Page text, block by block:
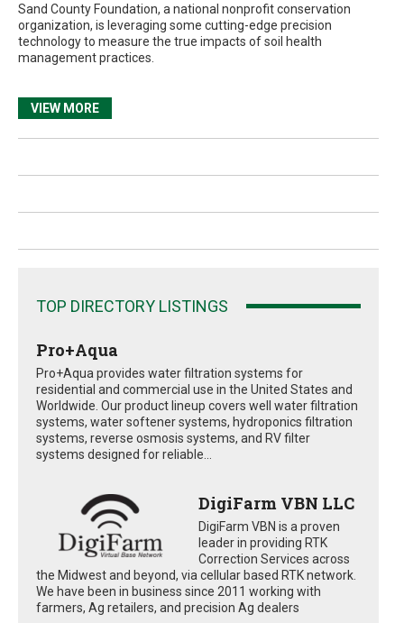
Sand County Foundation, a national nonprofit conservation
organization, is leveraging some cutting-edge precision
technology to measure the true impacts of soil health
management practices.
VIEW MORE
TOP DIRECTORY LISTINGS
Pro+Aqua
Pro+Aqua provides water filtration systems for
residential and commercial use in the United States and
Worldwide. Our product lineup covers well water filtration
systems, water softener systems, hydroponics filtration
systems, reverse osmosis systems, and RV filter
systems designed for reliable...
DigiFarm VBN LLC
DigiFarm VBN is a proven
leader in providing RTK
Correction Services across
the Midwest and beyond, via cellular based RTK network.
We have been in business since 2011 working with
farmers, Ag retailers, and precision Ag dealers